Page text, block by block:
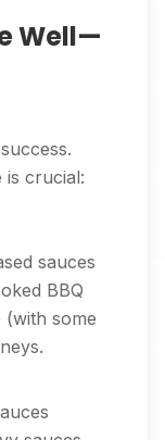
Well—
is crucial:
sauces
BBQ
some